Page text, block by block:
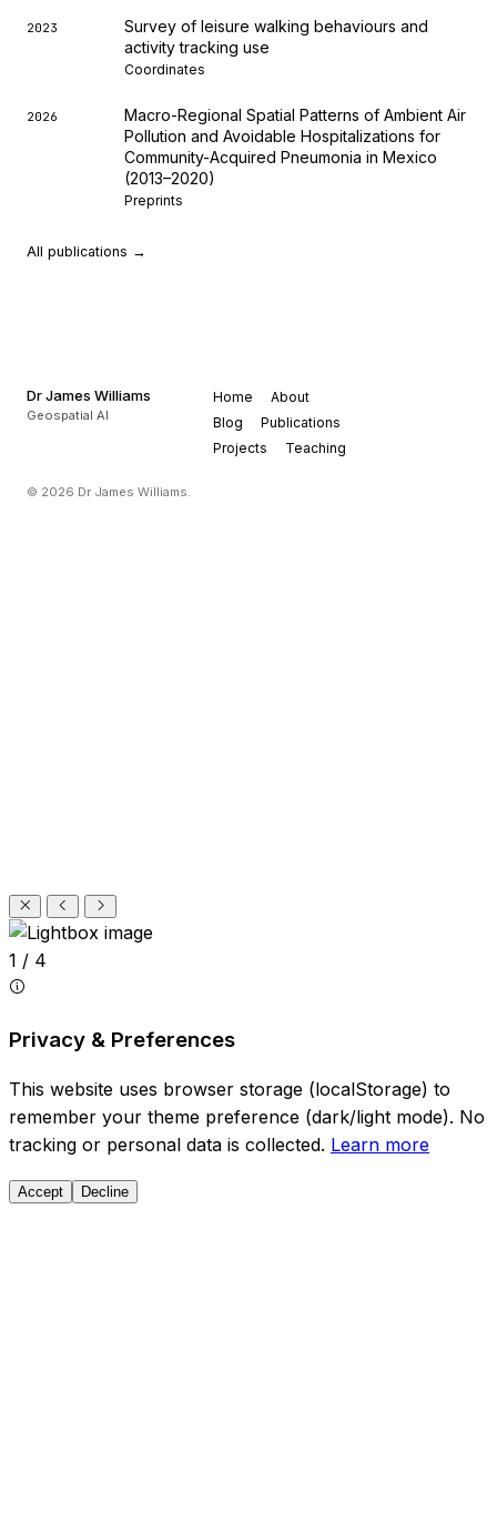
2023
Survey of leisure walking behaviours and
activity tracking use
Coordinates
2026
Macro-Regional Spatial Patterns of Ambient Air
Pollution and Avoidable Hospitalizations for
Community-Acquired Pneumonia in Mexico
(2013–2020)
Preprints
All publications →
Dr James Williams
Geospatial AI
Home
About
Blog
Publications
Projects
Teaching
© 2026 Dr James Williams.
1 / 4
Privacy & Preferences
This website uses browser storage (localStorage) to
remember your theme preference (dark/light mode). No
tracking or personal data is collected. Learn more
Accept Decline